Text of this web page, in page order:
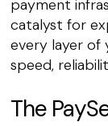
payment
catalyst for
every layer of
speed,
The